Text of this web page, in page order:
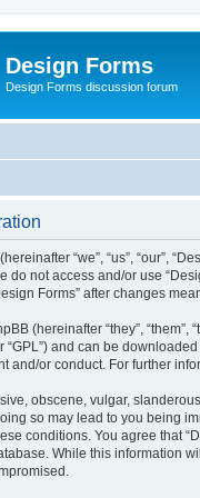
Design Forms
Design Forms discussion forum
“we”, “us”, “our”,
do not access and/or use
Forms” after changes
(hereinafter “they”, “them”,
“GPL”) and can be
and/or conduct. For further
obscene, vulgar,
so may lead to you being
conditions. You agree that
While this information